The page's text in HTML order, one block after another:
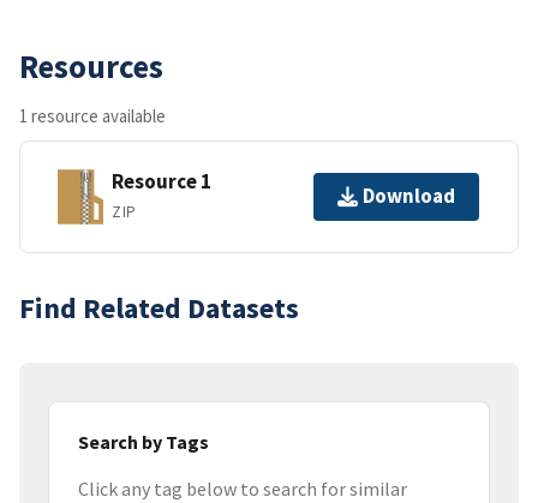
Resources
1 resource available
Resource 1
ZIP
Download
Find Related Datasets
Search by Tags
Click any tag below to search for similar